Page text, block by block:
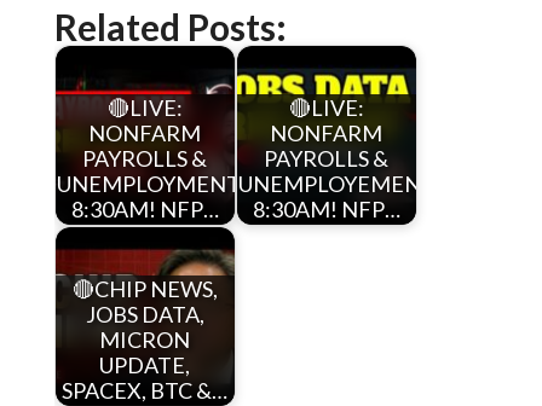
Related Posts:
🔴LIVE:
NONFARM
PAYROLLS &
UNEMPLOYMENT
8:30AM! NFP…
🔴LIVE:
NONFARM
PAYROLLS &
UNEMPLOYEMENT
8:30AM! NFP…
🔴CHIP NEWS,
JOBS DATA,
MICRON
UPDATE,
SPACEX, BTC &…